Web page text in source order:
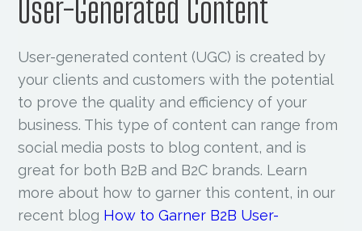
User-Generated Content
User-generated content (UGC) is created by
your clients and customers with the potential
to prove the quality and efficiency of your
business. This type of content can range from
social media posts to blog content, and is
great for both B2B and B2C brands. Learn
more about how to garner this content, in our
recent blog How to Garner B2B User-